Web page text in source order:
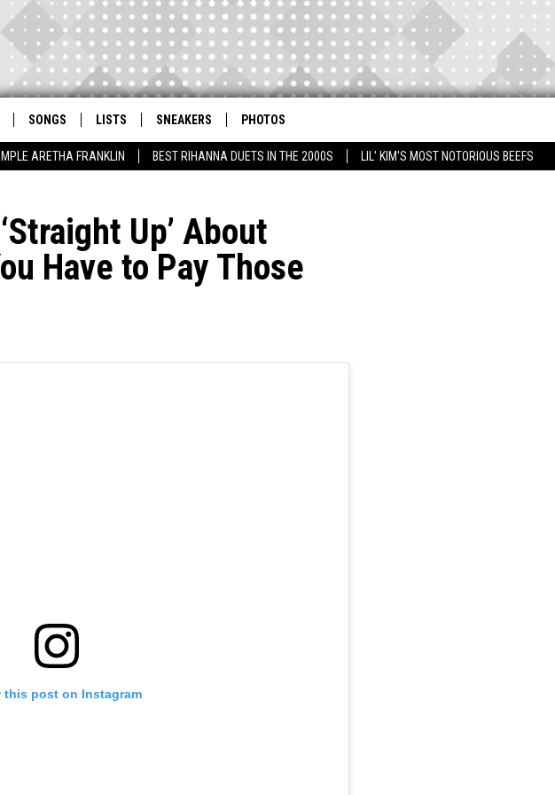
ARETHA FRANKLIN BEST RIHANNA DUETS IN THE 2000S LIL' KIM'S MOST NOTORIOUS BEEFS
SONGS LISTS SNEAKERS PHOTOS
this post on Instagram
Up’ About
Have to Pay Those